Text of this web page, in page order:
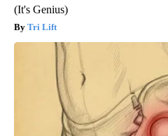
(It's Genius)
Tri Lift